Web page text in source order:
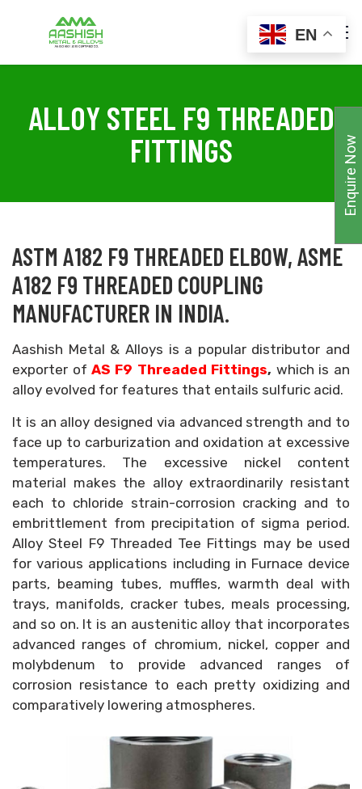
ALLOY STEEL F9 THREADED
FITTINGS
ASTM A182 F9 THREADED ELBOW, ASME
A182 F9 THREADED COUPLING
MANUFACTURER IN INDIA.
Aashish Metal & Alloys is a popular distributor and
exporter of AS F9 Threaded Fittings, which is an
alloy evolved for features that entails sulfuric acid.
It is an alloy designed via advanced strength and to
face up to carburization and oxidation at excessive
temperatures. The excessive nickel content
material makes the alloy extraordinarily resistant
each to chloride strain-corrosion cracking and to
embrittlement from precipitation of sigma period.
Alloy Steel F9 Threaded Tee Fittings may be used
for various applications including in Furnace device
parts, beaming tubes, muffles, warmth deal with
trays, manifolds, cracker tubes, meals processing,
and so on. It is an austenitic alloy that incorporates
advanced ranges of chromium, nickel, copper and
molybdenum to provide advanced ranges of
corrosion resistance to each pretty oxidizing and
comparatively lowering atmospheres.
EN
Enquire Now